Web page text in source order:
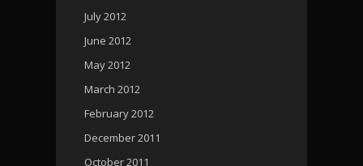
July 2012
June 2012
May 2012
March 2012
February 2012
December 2011
October 2011